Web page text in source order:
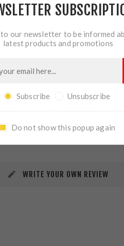
REVIEWS CONTACT US
WRITE YOUR OWN REVIEW
to our newsletter to be informed
latest products and promotions
Subscribe Unsubscribe
Do not show this popup again